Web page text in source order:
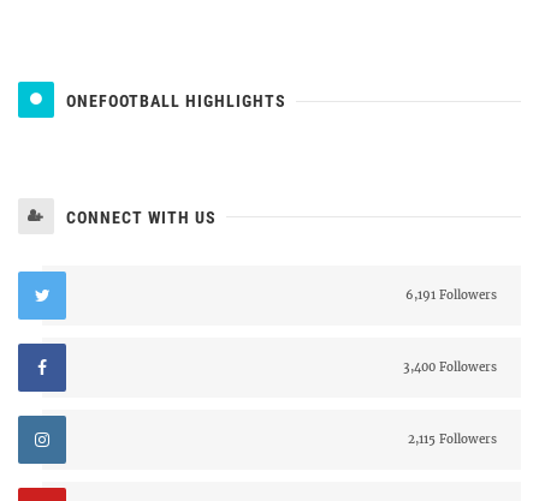
ONEFOOTBALL HIGHLIGHTS
CONNECT WITH US
6,191 Followers
3,400 Followers
2,115 Followers